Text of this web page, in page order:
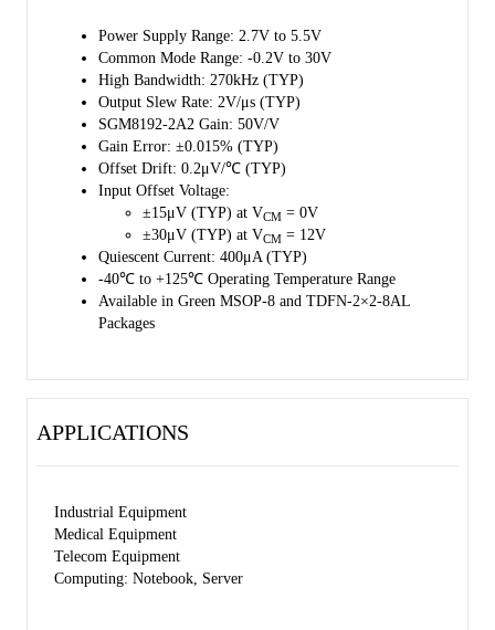
Power Supply Range: 2.7V to 5.5V
Common Mode Range: -0.2V to 30V
High Bandwidth: 270kHz (TYP)
Output Slew Rate: 2V/μs (TYP)
SGM8192-2A2 Gain: 50V/V
Gain Error: ±0.015% (TYP)
Offset Drift: 0.2μV/℃ (TYP)
Input Offset Voltage:
±15μV (TYP) at VCM = 0V
±30μV (TYP) at VCM = 12V
Quiescent Current: 400μA (TYP)
-40℃ to +125℃ Operating Temperature Range
Available in Green MSOP-8 and TDFN-2×2-8AL
Packages
APPLICATIONS
Industrial Equipment
Medical Equipment
Telecom Equipment
Computing: Notebook, Server